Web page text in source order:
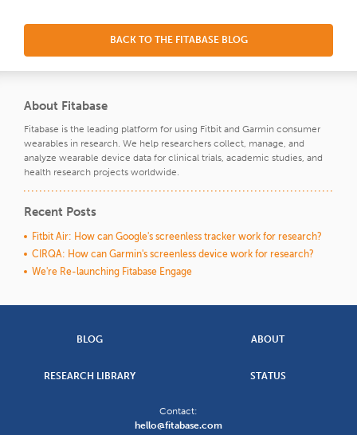
BACK TO THE FITABASE BLOG
About Fitabase
Fitabase is the leading platform for using Fitbit and Garmin consumer
wearables in research. We help researchers collect, manage, and
analyze wearable device data for clinical trials, academic studies, and
health research projects worldwide.
Recent Posts
Fitbit Air: How can Google's screenless tracker work for research?
CIRQA: How can Garmin's screenless device work for research?
We're Re-launching Fitabase Engage
BLOG ABOUT
RESEARCH LIBRARY STATUS
Contact:
hello@fitabase.com